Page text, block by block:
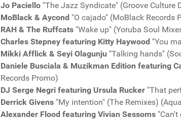
Jo Paciello "The Jazz Syndicate" (Groove Culture
MoBlack & Aycond "O cajado" (MoBlack Records
RAH & The Ruffcats "Wake up" (Yoruba Soul
Charles Stepney featuring Kitty Haywood "You
Mikki Afflick & Seyi Olagunju "Talking hands"
Daniele Busciala & Muzikman Edition featuring
Records Promo)
DJ Serge Negri featuring Ursula Rucker "That
Derrick Givens "My intention" (The Remixes)
Alexander Flood featuring Vivian Sessoms